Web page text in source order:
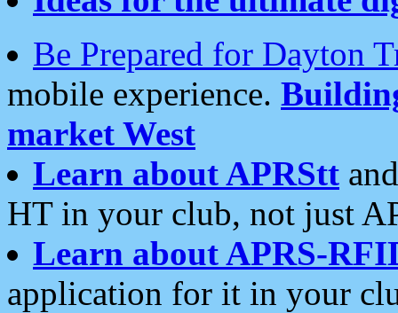
Be Prepared for Dayton
mobile experience.
market West
Learn about APRStt
HT in your club, not just
Learn about APRS-
application for it in your